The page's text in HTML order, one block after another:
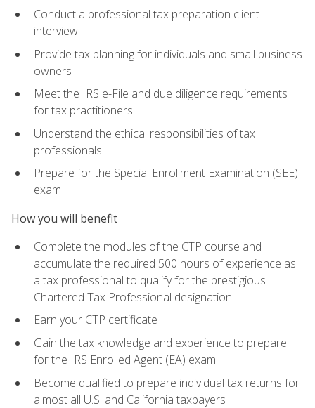
Conduct a professional tax preparation client
interview
Provide tax planning for individuals and small business
owners
Meet the IRS e-File and due diligence requirements
for tax practitioners
Understand the ethical responsibilities of tax
professionals
Prepare for the Special Enrollment Examination (SEE)
exam
How you will benefit
Complete the modules of the CTP course and
accumulate the required 500 hours of experience as
a tax professional to qualify for the prestigious
Chartered Tax Professional designation
Earn your CTP certificate
Gain the tax knowledge and experience to prepare
for the IRS Enrolled Agent (EA) exam
Become qualified to prepare individual tax returns for
almost all U.S. and California taxpayers